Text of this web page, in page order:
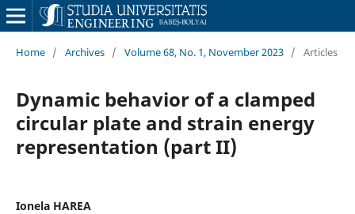
Home / Archives / Volume 68, No. 1, November 2023 / Articles
Dynamic behavior of a clamped
circular plate and strain energy
representation (part II)
Ionela HAREA